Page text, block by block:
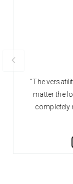
"The
matter the
completely